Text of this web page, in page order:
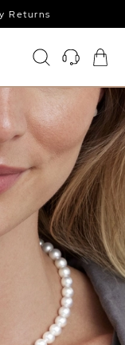
Returns